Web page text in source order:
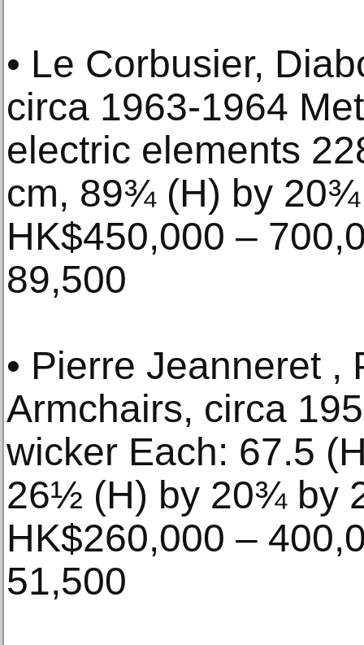
• Le Corbusier,
circa 1963-1964
electric elements
cm, 89¾ (H) by
HK$450,000 –
89,500
• Pierre Jeanneret ,
Armchairs, circa
wicker Each: 67.5
26½ (H) by 20¾ by
HK$260,000 –
51,500